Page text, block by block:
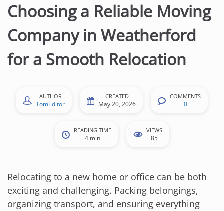
Choosing a Reliable Moving
Company in Weatherford
for a Smooth Relocation
AUTHOR
TomEditor
CREATED
May 20, 2026
COMMENTS
0
READING TIME
4 min
VIEWS
85
Relocating to a new home or office can be both
exciting and challenging. Packing belongings,
organizing transport, and ensuring everything